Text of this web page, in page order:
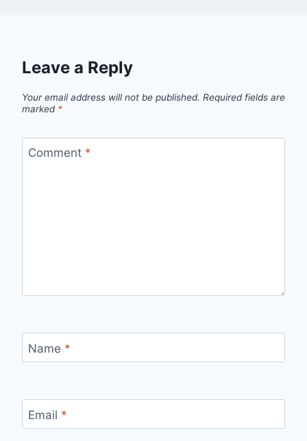
Leave a Reply
Your email address will not be published. Required fields are
marked *
Comment *
Name *
Email *